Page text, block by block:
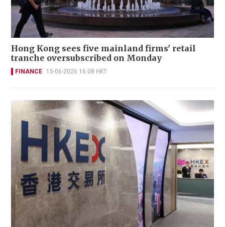
Hong Kong sees five mainland firms' retail
tranche oversubscribed on Monday
FINANCE 15-06-2026 16:08 HKT